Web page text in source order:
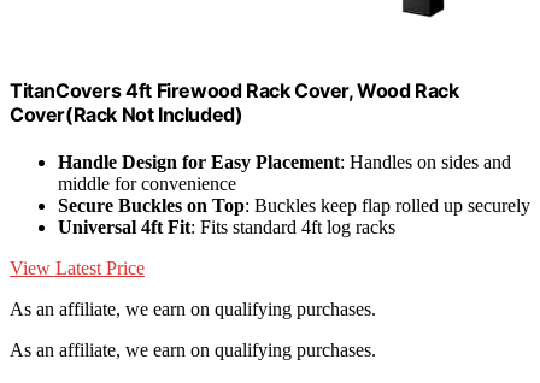
TitanCovers 4ft Firewood Rack Cover, Wood Rack
Cover(Rack Not Included)
Handle Design for Easy Placement: Handles on sides and
middle for convenience
Secure Buckles on Top: Buckles keep flap rolled up securely
Universal 4ft Fit: Fits standard 4ft log racks
View Latest Price
As an affiliate, we earn on qualifying purchases.
As an affiliate, we earn on qualifying purchases.